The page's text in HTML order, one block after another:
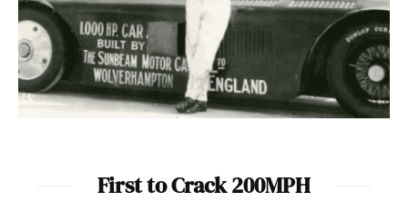
First to Crack 200MPH